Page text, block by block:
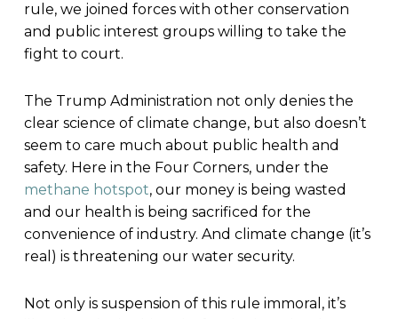
rule, we joined forces with other conservation
and public interest groups willing to take the
fight to court.
The Trump Administration not only denies the
clear science of climate change, but also doesn’t
seem to care much about public health and
safety. Here in the Four Corners, under the
methane hotspot, our money is being wasted
and our health is being sacrificed for the
convenience of industry. And climate change (it’s
real) is threatening our water security.
Not only is suspension of this rule immoral, it’s